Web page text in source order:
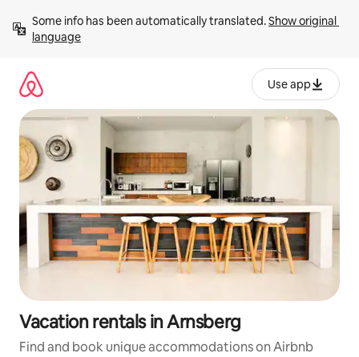
content
Some info has been automatically translated. Show original
language
Use app
Vacation rentals in Arnsberg
Find and book unique accommodations on Airbnb